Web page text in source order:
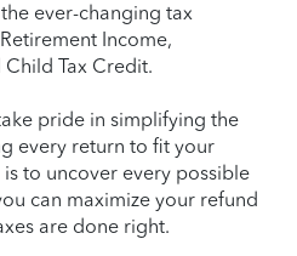
ever-changing tax
Income,
Tax Credit.
pride in simplifying the
every return to fit your
to uncover every possible
can maximize your refund
are done right.